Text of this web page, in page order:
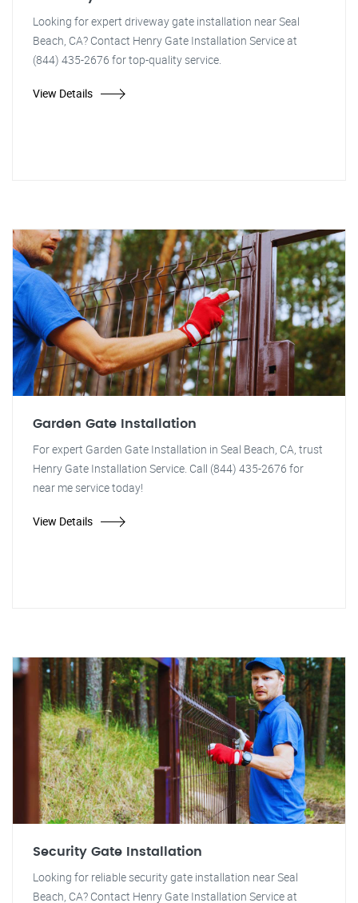
Looking for expert driveway gate installation near Seal
Beach, CA? Contact Henry Gate Installation Service at
(844) 435-2676 for top-quality service.
View Details
Garden Gate Installation
For expert Garden Gate Installation in Seal Beach, CA, trust
Henry Gate Installation Service. Call (844) 435-2676 for
near me service today!
View Details
Security Gate Installation
Looking for reliable security gate installation near Seal
Beach, CA? Contact Henry Gate Installation Service at